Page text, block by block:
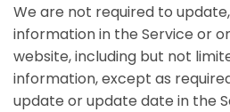
We are not required to
information in the Service or
website, including but not
information, except as
update or update date in the